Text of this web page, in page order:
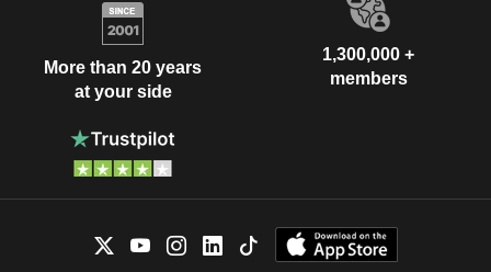
More than 20 years
at your side
1,300,000 +
members